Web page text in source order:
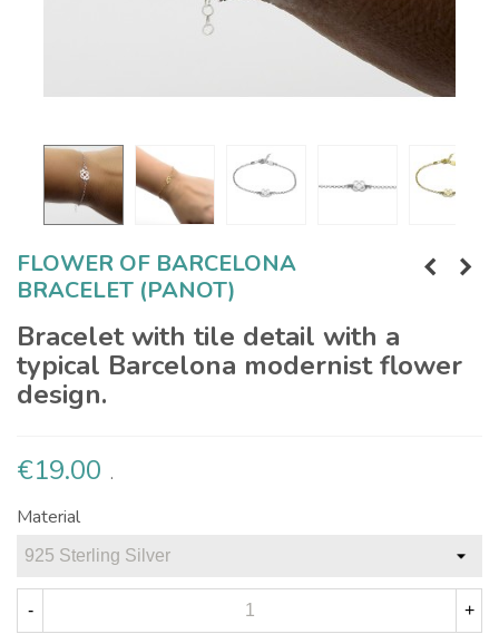
FLOWER OF BARCELONA
BRACELET (PANOT)
Bracelet with tile detail with a
typical Barcelona modernist flower
design.
€19.00 .
Material
- +